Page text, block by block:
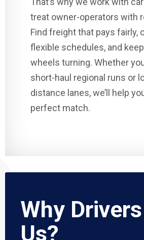
treat owner-operators with
Find freight that pays fairly,
flexible schedules, and
wheels turning. Whether
short-haul regional runs or
distance lanes, we’ll help
perfect match.
Why
Us?